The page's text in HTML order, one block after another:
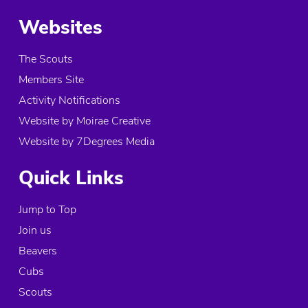
More info
Directions
Atlas Explorer Unit
Bentley
Doncaster, DN5 0RS
More info
Directions
61st Doncaster (Bentley) Air Scouts
The Kiston Building, 7 Arksey Lane
Websites
The Scouts
Members Site
Activity Notifications
Website by Moirae Creative
Website by 7Degrees Media
Quick Links
Jump to Top
Join us
Beavers
Cubs
Scouts